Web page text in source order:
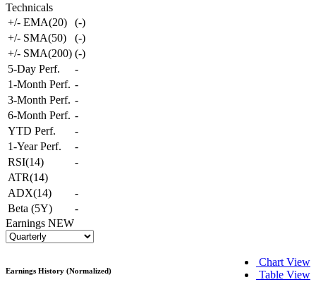
Technicals
+/- EMA(20)
(-)
+/- SMA(50)
(-)
+/- SMA(200) (-)
5-Day Perf.
-
1-Month Perf. -
3-Month Perf. -
6-Month Perf. -
YTD Perf.
-
1-Year Perf.
-
RSI(14)
-
ATR(14)
ADX(14)
-
Beta (5Y)
-
Earnings NEW
Chart View
Table View
Earnings History (Normalized)